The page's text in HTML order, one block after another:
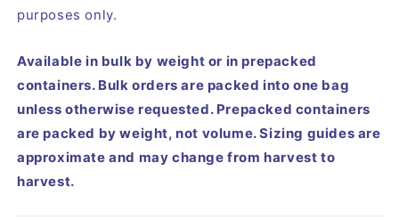
purposes only.
Available in bulk by weight or in prepacked
containers. Bulk orders are packed into one bag
unless otherwise requested. Prepacked containers
are packed by weight, not volume. Sizing guides are
approximate and may change from harvest to
harvest.